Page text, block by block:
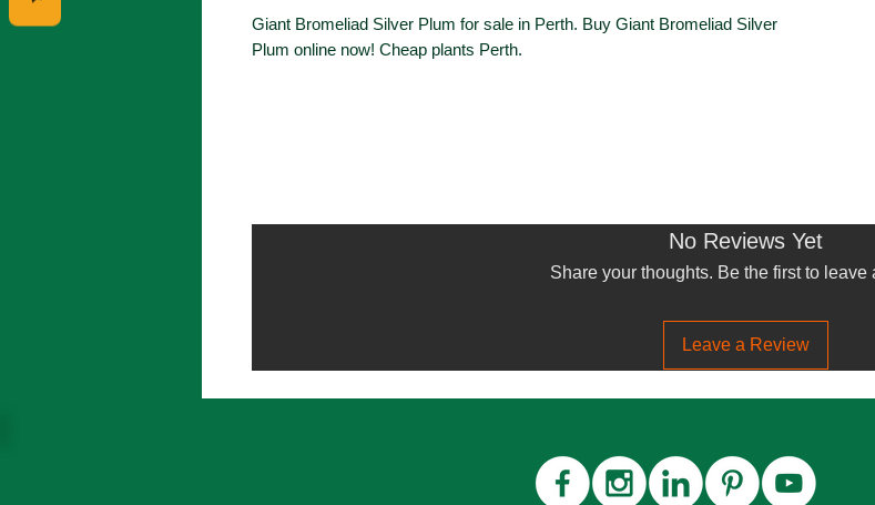
Giant Bromeliad Silver Plum for sale in Perth. Buy Giant Bromeliad Silver
Plum online now! Cheap plants Perth.
No Reviews Yet
Share your thoughts. Be the first to leave
Leave a Review